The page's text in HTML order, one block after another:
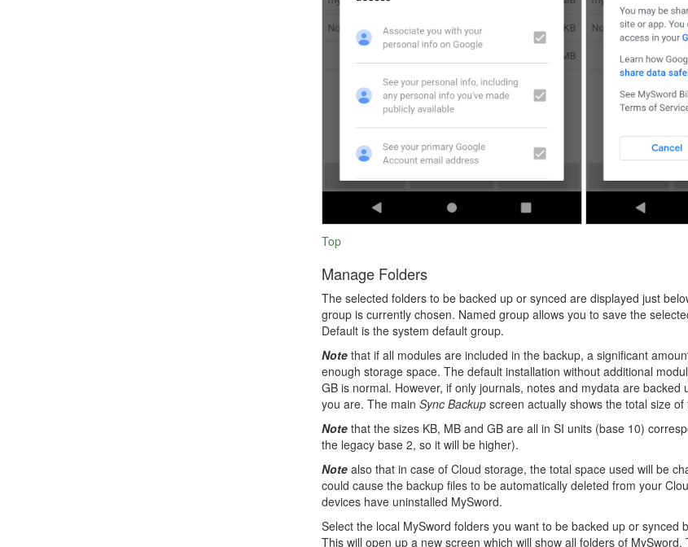
Top
Manage Folders
The selected folders to be backed up or synced are displayed just
group is currently chosen. Named group allows you to save the
Default is the system default group.
Notethat if all modules are included in the backup, a significant
enough storage space. The default installation without additional
GB is normal. However, if only journals, notes and mydata are
you are. The main Sync Backupscreen actually shows the total size
Notethat the sizes KB, MB and GB are all in SI units (base 10)
the legacy base 2, so it will be higher).
Notealso that in case of Cloud storage, the total space used will be
could cause the backup files to be automatically deleted from your
devices have uninstalled MySword.
Select the local MySword folders you want to be backed up or synced
This will open up a new screen which will show all folders of